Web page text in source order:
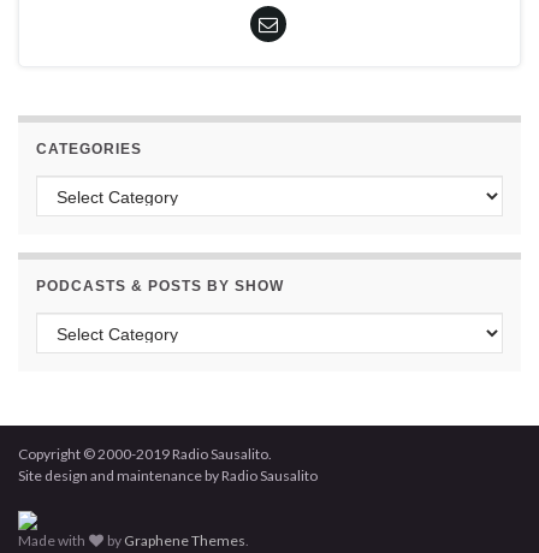
CATEGORIES
Categories
PODCASTS & POSTS BY SHOW
Podcasts & Posts by Show
Copyright © 2000-2019 Radio Sausalito.
Site design and maintenance by Radio Sausalito
Made with by Graphene Themes.